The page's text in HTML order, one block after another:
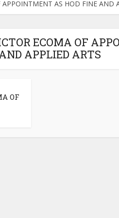
APPOINTMENT AS HOD FINE AND
ECOMA OF
APPLIED ARTS
OF